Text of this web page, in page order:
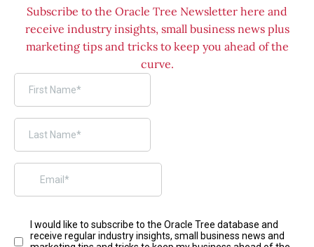
Subscribe to the Oracle Tree Newsletter here and
receive industry insights, small business news plus
marketing tips and tricks to keep you ahead of the
curve.